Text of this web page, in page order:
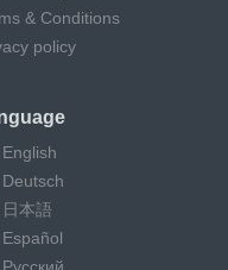
& Conditions
policy
English
Deutsch
日本語
Español